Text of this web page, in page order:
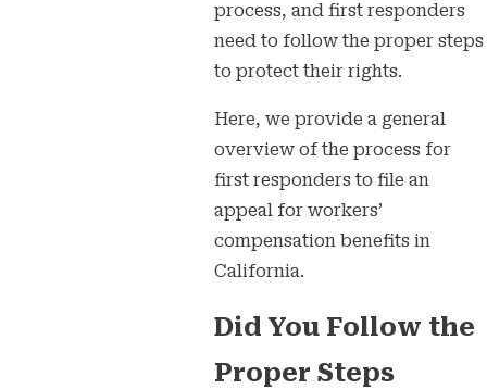
process, and first responders
need to follow the proper steps
to protect their rights.
Here, we provide a general
overview of the process for
first responders to file an
appeal for workers’
compensation benefits in
California.
Did You Follow the
Proper Steps